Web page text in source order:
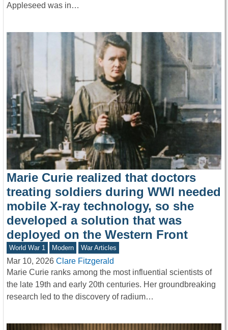
Appleseed was in…
Marie Curie realized that doctors
treating soldiers during WWI needed
mobile X-ray technology, so she
developed a solution that was
deployed on the Western Front
World War 1 Modern War Articles
Mar 10, 2026 Clare Fitzgerald
Marie Curie ranks among the most influential scientists of
the late 19th and early 20th centuries. Her groundbreaking
research led to the discovery of radium…